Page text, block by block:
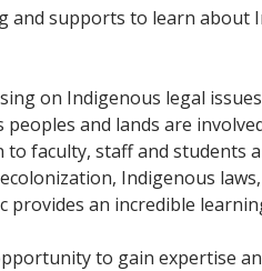
supports to learn about
on Indigenous legal
and lands are
faculty, staff and students
Indigenous
provides an incredible
to gain expertise